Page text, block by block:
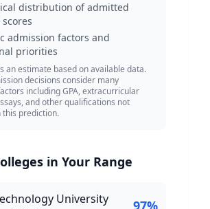
distribution of admitted
admission factors and
priorities
an estimate based on available data.
decisions consider many
including GPA, extracurricular
and other qualifications not
this prediction.
in Your Range
University 97%